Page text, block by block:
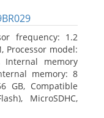
frequency: 1.2
Processor model:
Internal memory
memory: 8
GB, Compatible
MicroSDHC,